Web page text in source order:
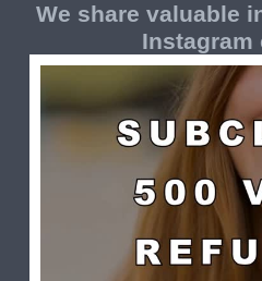
We share valuable
Instagram